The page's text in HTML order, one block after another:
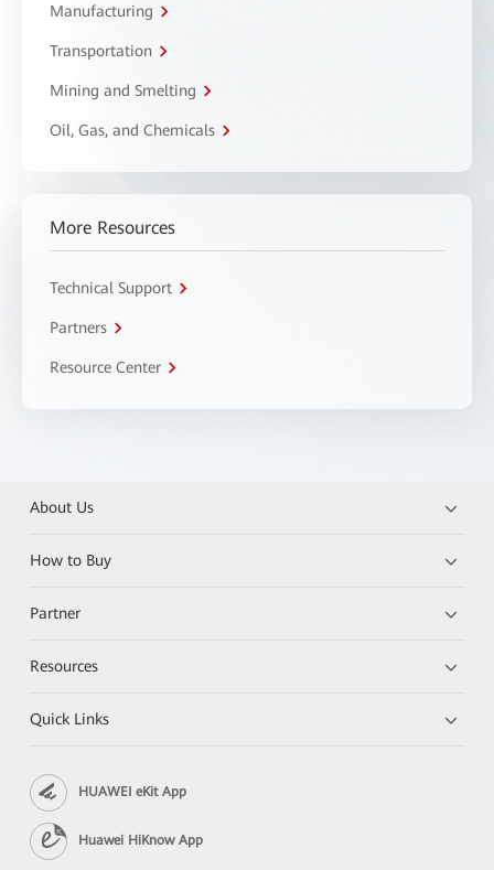
Manufacturing
Transportation
Mining and Smelting
Oil, Gas, and Chemicals
More Resources
Technical Support
Partners
Resource Center
About Us
How to Buy
Partner
Resources
Quick Links
HUAWEI eKit App
Huawei HiKnow App